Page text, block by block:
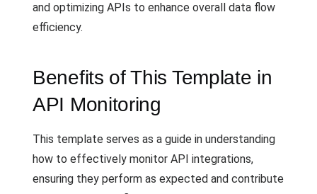
and optimizing APIs to enhance overall data flow
efficiency.
Benefits of This Template in
API Monitoring
This template serves as a guide in understanding
how to effectively monitor API integrations,
ensuring they perform as expected and contribute